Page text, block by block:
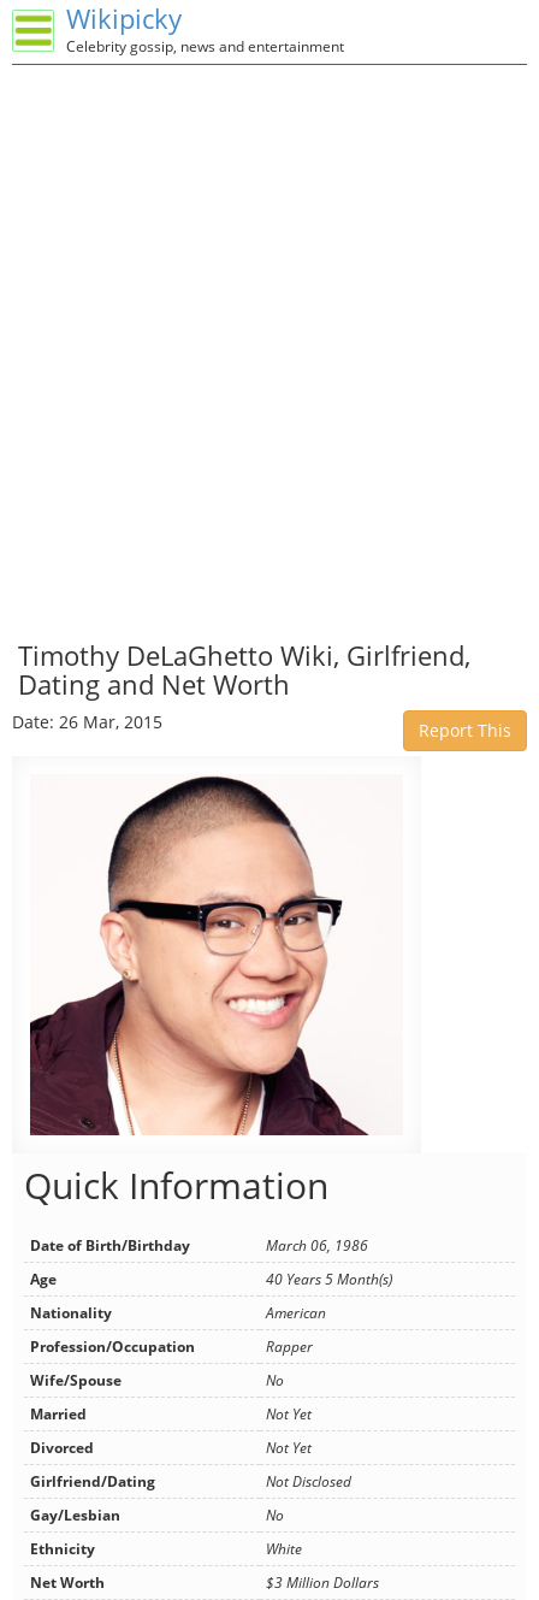
Wikipicky
Celebrity gossip, news and entertainment
Timothy DeLaGhetto Wiki, Girlfriend,
Dating and Net Worth
Date: 26 Mar, 2015 Report This
Quick Information
Date of Birth/Birthday
March 06, 1986
Age
40 Years 5 Month(s)
Nationality
American
Profession/Occupation
Rapper
Wife/Spouse
No
Married
Not Yet
Divorced
Not Yet
Girlfriend/Dating
Not Disclosed
Gay/Lesbian
No
Ethnicity
White
Net Worth
$3 Million Dollars